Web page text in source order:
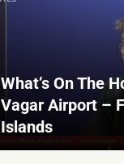
What’s On The
Vagar Airport –
Islands